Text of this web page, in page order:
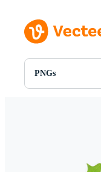
PNGs
All Images